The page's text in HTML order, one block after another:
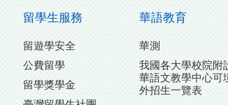
留學生服務
留遊學安全
公費留學
留學獎學金
華語教育
華測
我國各大學校院附
華語文教學中心可
外招生一覽表